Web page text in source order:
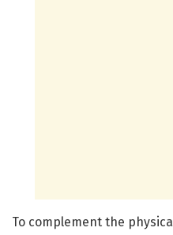
To complement the